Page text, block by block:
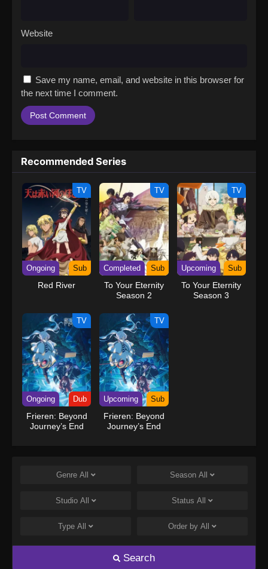
Website
Save my name, email, and website in this browser for
the next time I comment.
Recommended Series
TV
Ongoing Sub
Red River
TV
Completed Sub
To Your Eternity
Season 2
TV
Upcoming Sub
To Your Eternity
Season 3
TV
Ongoing Dub
Frieren: Beyond
Journey’s End
TV
Upcoming Sub
Frieren: Beyond
Journey’s End
Genre All Season All
Studio All Status All
Type All Order by All
Search